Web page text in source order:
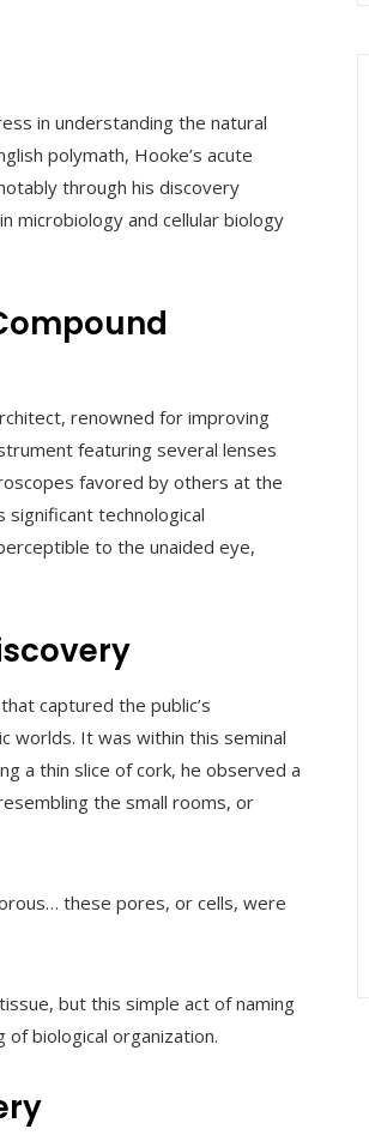
in understanding the natural
polymath, Hooke’s acute
through his discovery
microbiology and cellular biology
renowned for improving
featuring several lenses
favored by others at the
significant technological
to the unaided eye,
captured the public’s
worlds. It was within this seminal
a thin slice of cork, he observed a
the small rooms, or
these pores, or cells, were
but this simple act of naming
biological organization.